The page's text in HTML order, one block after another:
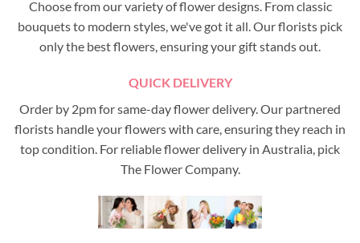
Choose from our variety of flower designs. From classic
bouquets to modern styles, we've got it all. Our florists pick
only the best flowers, ensuring your gift stands out.
QUICK DELIVERY
Order by 2pm for same-day flower delivery. Our partnered
florists handle your flowers with care, ensuring they reach in
top condition. For reliable flower delivery in Australia, pick
The Flower Company.